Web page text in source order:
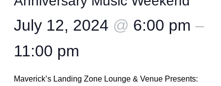
July 12, 2024 @ 6:00 pm –
11:00 pm
Maverick’s Landing Zone Lounge & Venue Presents: